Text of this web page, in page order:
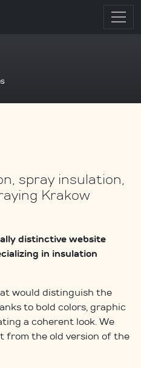
spray insulation,
Krakow
distinctive website
in insulation
would distinguish the
to bold colors, graphic
a coherent look. We
from the old version of the